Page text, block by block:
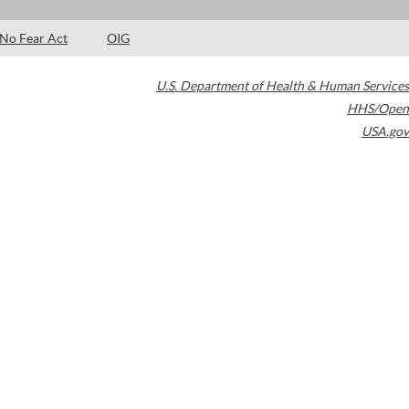
No Fear Act OIG
U.S. Department of Health & Human Services
HHS/Open
USA.gov